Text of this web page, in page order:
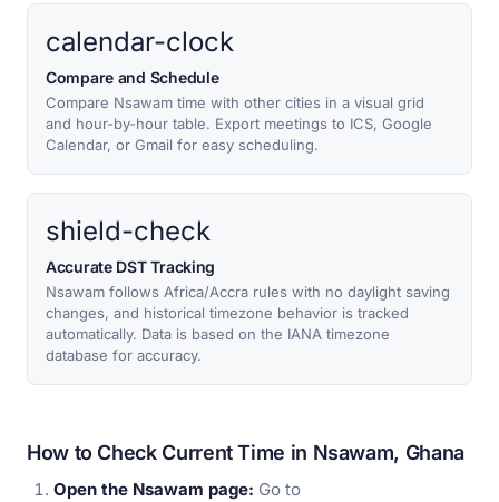
calendar-clock
Compare and Schedule
Compare Nsawam time with other cities in a visual grid
and hour-by-hour table. Export meetings to ICS, Google
Calendar, or Gmail for easy scheduling.
shield-check
Accurate DST Tracking
Nsawam follows Africa/Accra rules with no daylight saving
changes, and historical timezone behavior is tracked
automatically. Data is based on the IANA timezone
database for accuracy.
How to Check Current Time in Nsawam, Ghana
Open the Nsawam page: Go to